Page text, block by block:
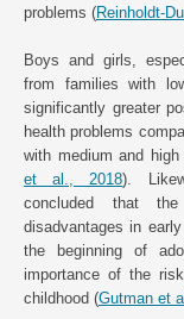
problems (Reinholdt-
Boys and girls,
from families with
significantly greater
health problems
with medium and
et al., 2018).
concluded that
disadvantages in
the beginning of
importance of the
childhood (Gutman et